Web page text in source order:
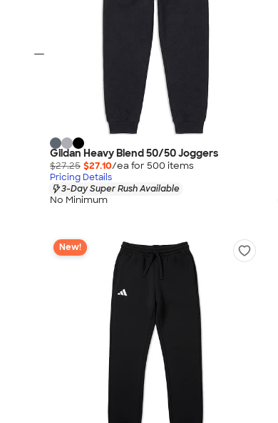
Gildan Heavy Blend 50/50 Joggers
$27.25 $27.10/ea for 500 items
Pricing Details
3-Day Super Rush Available
No Minimum
New!